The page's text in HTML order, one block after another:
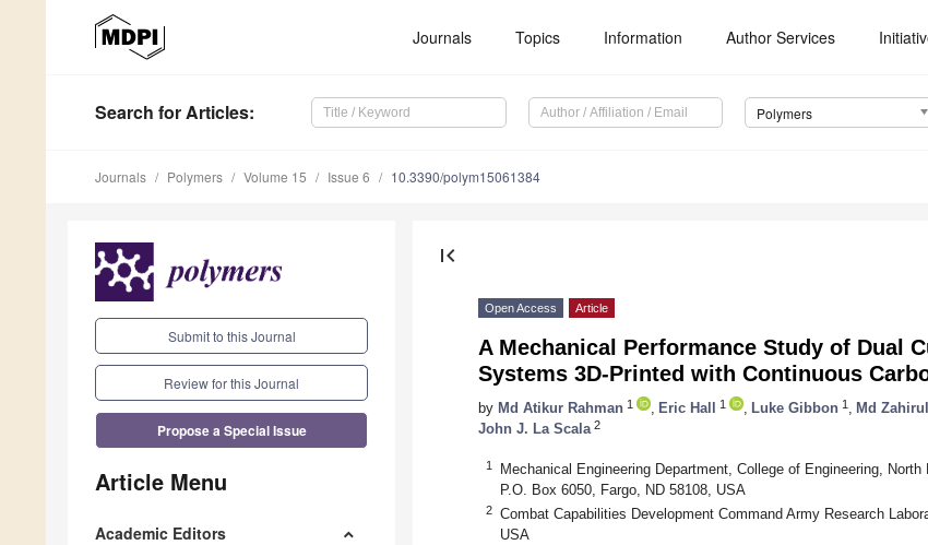
Journals Topics Information Author Services
Search for Articles: Polymers
Journals Polymers Volume 15 Issue 6 10.3390/polym15061384
Submit to this Journal
Review for this Journal
Propose a Special Issue
Article Menu
Academic Editors
first_page
Open Access Article
A Mechanical Performance Study of Dual
Systems 3D-Printed with Continuous
by Md Atikur Rahman 1 Eric Hall 1 Luke Gibbon 1 Md
John J. La Scala 2
1
Mechanical Engineering Department, College of Engineering,
P.O. Box 6050, Fargo, ND 58108, USA
2
Combat Capabilities Development Command Army Research
USA